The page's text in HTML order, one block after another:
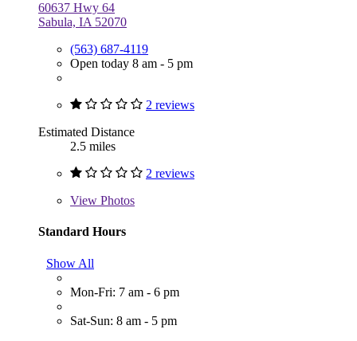
60637 Hwy 64
Sabula, IA 52070
(563) 687-4119
Open today 8 am - 5 pm
2 reviews
Estimated Distance
2.5 miles
2 reviews
View Photos
Standard Hours
Show All
Mon-Fri: 7 am - 6 pm
Sat-Sun: 8 am - 5 pm